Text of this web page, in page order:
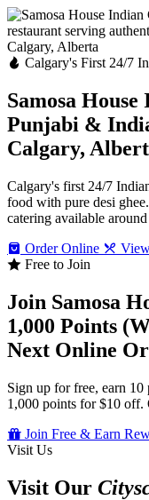
Calgary's First 24/7
Samosa
Punjabi &
Calgary,
Calgary's first 24/7
food with pure desi
catering available
Order Online
Free to Join
Join Samosa
1,000 Points
Next Online
Sign up for free, earn 10
1,000 points for $10 off.
Join Free & Earn
Visit Us
Visit Our